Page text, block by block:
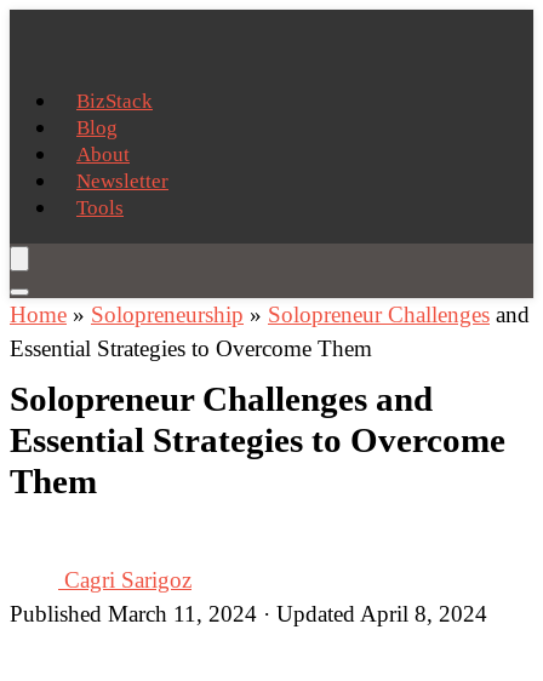
BizStack
Blog
About
Newsletter
Tools
Home » Solopreneurship » Solopreneur Challenges and
Essential Strategies to Overcome Them
Solopreneur Challenges and
Essential Strategies to Overcome
Them
Cagri Sarigoz
Published March 11, 2024 · Updated April 8, 2024